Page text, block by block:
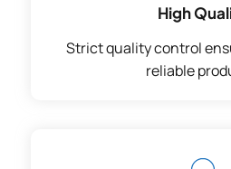
High
Strict quality control
reliable